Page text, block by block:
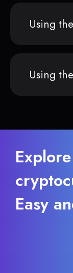
Using
Using
Easy